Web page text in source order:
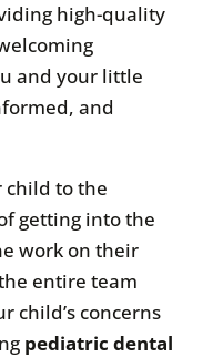
high-quality
and your little
and
child to the
getting into the
work on their
entire team
child’s concerns
pediatric dental